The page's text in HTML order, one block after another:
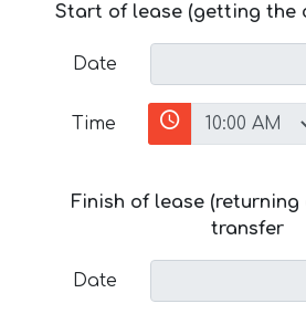
Start of lease (getting the
Date
Time
Finish of lease
transfer
Date